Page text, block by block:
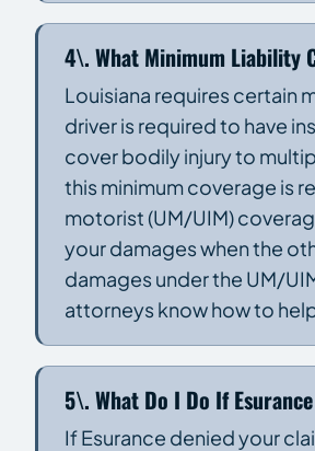
4\. What Minimum Liability
Louisiana requires certain
driver is required to have
cover bodily injury to
this minimum coverage is
motorist (UM/UIM)
your damages when the
damages under the UM/
attorneys know how to
5\. What Do I Do If
If Esurance denied your